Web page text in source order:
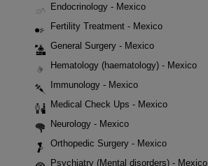
Endocrinology - Mexico
Fertility Treatment - Mexico
General Surgery - Mexico
Hematology (haematology) - Mexico
Immunology - Mexico
Medical Check Ups - Mexico
Neurology - Mexico
Orthopedic Surgery - Mexico
Psychiatry (Mental disorders) - Mexico